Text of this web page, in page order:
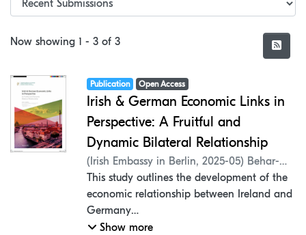
Recent Submissions
Now showing 1 - 3 of 3
Item type:
Publication, Access status:
Open Access,
Irish & German Economic Links in
Perspective: A Fruitful and
Dynamic Bilateral Relationship
( Irish Embassy in Berlin, 2025-05) Behar-
Villegas, Erick ;Mantel, Peter;Hynes,
Jennifer;Koç, Hasan;Rangel, Pedro
This study outlines the development of the
economic relationship between Ireland and
Germany
in the last decade, examining the details of
Show more